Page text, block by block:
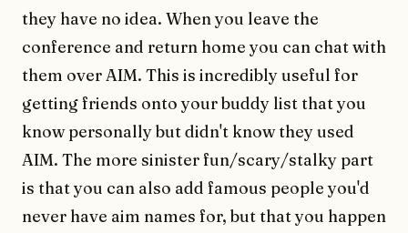
they have no idea. When you leave the
conference and return home you can chat with
them over AIM. This is incredibly useful for
getting friends onto your buddy list that you
know personally but didn't know they used
AIM. The more sinister fun/scary/stalky part
is that you can also add famous people you'd
never have aim names for, but that you happen